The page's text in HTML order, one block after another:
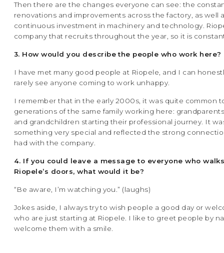
Then there are the changes everyone can see: the
renovations and improvements across the factory, as well
continuous investment in machinery and technology.
company that recruits throughout the year, so it is
3. How would you describe the people who work here?
I have met many good people at Riopele, and I can
rarely see anyone coming to work unhappy.
I remember that in the early 2000s, it was quite common
generations of the same family working here:
and grandchildren starting their professional journey. It
something very special and reflected the strong
had with the company.
4. If you could leave a message to everyone who
Riopele’s doors, what would it be?
“Be aware, I’m watching you.” (laughs)
Jokes aside, I always try to wish people a good day or
who are just starting at Riopele. I like to greet people by
welcome them with a smile.